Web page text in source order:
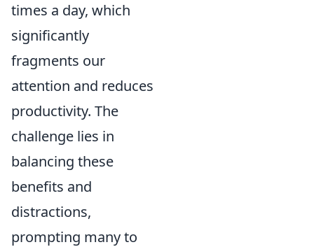
times a day, which
significantly
fragments our
attention and reduces
productivity. The
challenge lies in
balancing these
benefits and
distractions,
prompting many to